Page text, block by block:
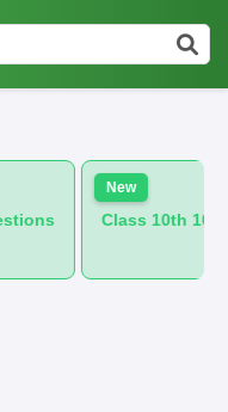
10th 100 VVI And B.M.